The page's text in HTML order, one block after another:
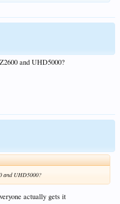
and UHD5000?
and UHD5000?
actually gets it